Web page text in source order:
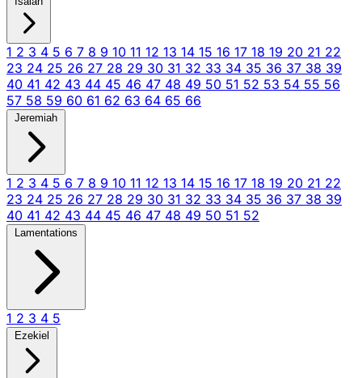
1 2 3 4 5 6 7 8 9 10 11 12 13 14 15 16 17 18 19 20 21 22
23 24 25 26 27 28 29 30 31 32 33 34 35 36 37 38 39
40 41 42 43 44 45 46 47 48 49 50 51 52 53 54 55 56
57 58 59 60 61 62 63 64 65 66
Jeremiah
1 2 3 4 5 6 7 8 9 10 11 12 13 14 15 16 17 18 19 20 21 22
23 24 25 26 27 28 29 30 31 32 33 34 35 36 37 38 39
40 41 42 43 44 45 46 47 48 49 50 51 52
Lamentations
1 2 3 4 5
Ezekiel